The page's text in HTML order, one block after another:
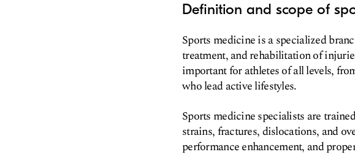
Definition and scope of
Sports medicine is a specialized
treatment, and rehabilitation of
important for athletes of all levels,
who lead active lifestyles.
Sports medicine specialists are
strains, fractures, dislocations, and
performance enhancement, and